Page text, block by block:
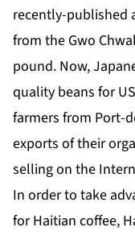
recently-published
from the Gwo
pound. Now,
quality beans for
farmers from Port-
exports of their
selling on the
In order to take
for Haitian coffee,